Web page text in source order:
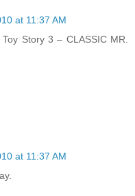
at 11:37 AM
Story 3 – CLASSIC MR.
at 11:37 AM